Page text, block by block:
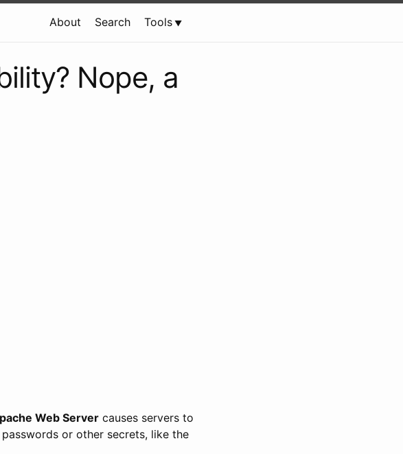
About Search Tools
Nope, a
Web Server causes servers to
or other secrets, like the